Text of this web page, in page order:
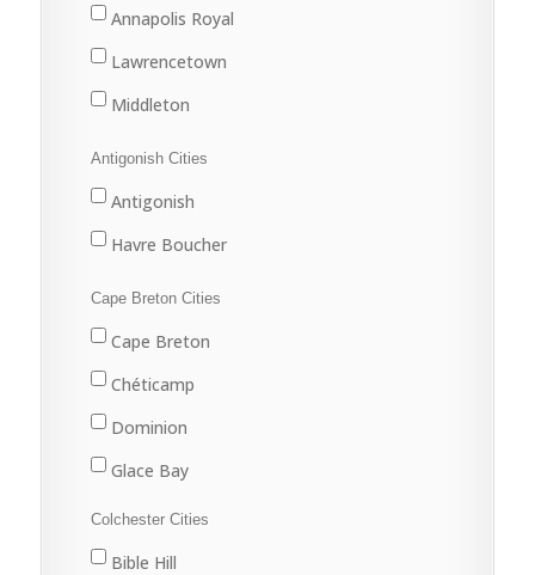
Annapolis Royal
Lawrencetown
Middleton
Antigonish Cities
Antigonish
Havre Boucher
Cape Breton Cities
Cape Breton
Chéticamp
Dominion
Glace Bay
Louisbourg
Marion Bridge
Colchester Cities
Bible Hill